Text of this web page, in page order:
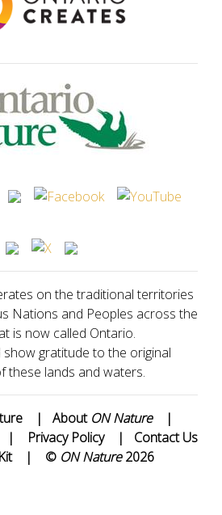
on the traditional territories
Nations and Peoples across the
is now called Ontario.
gratitude to the original
these lands and waters.
| About ON Nature
|
| Privacy Policy | Contact Us
| © ON Nature2026